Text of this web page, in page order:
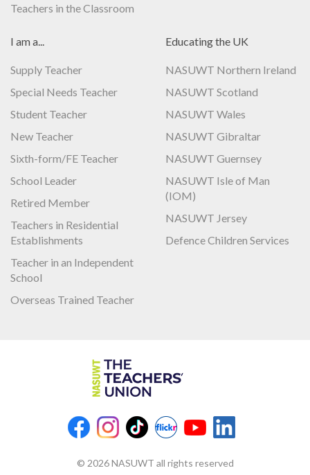
Teachers in the Classroom
I am a...
Supply Teacher
Special Needs Teacher
Student Teacher
New Teacher
Sixth-form/FE Teacher
School Leader
Retired Member
Teachers in Residential
Establishments
Teacher in an Independent
School
Overseas Trained Teacher
Educating the UK
NASUWT Northern Ireland
NASUWT Scotland
NASUWT Wales
NASUWT Gibraltar
NASUWT Guernsey
NASUWT Isle of Man
(IOM)
NASUWT Jersey
Defence Children Services
© 2026 NASUWT all rights reserved